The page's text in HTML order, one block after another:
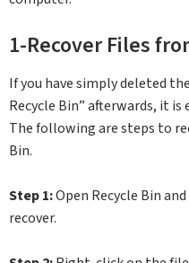
1-Recover Files
If you have simply deleted
Recycle Bin” afterwards, it
The following are steps to
Bin.
Step 1:Open Recycle Bin
recover.